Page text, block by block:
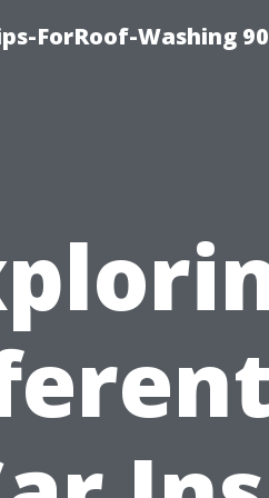
ForRoof-Washing